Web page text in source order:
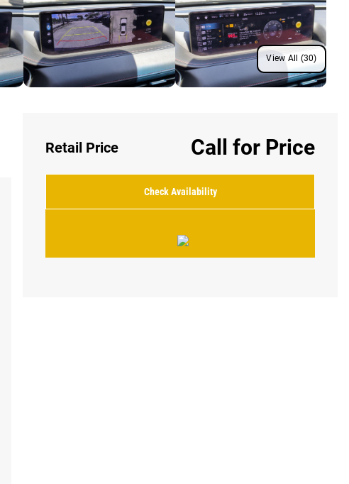
View All (30)
Retail Price Call for Price
Check Availability